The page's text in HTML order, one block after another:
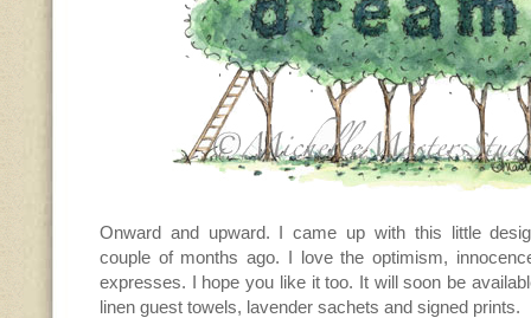
Onward and upward. I came up with this little
couple of months ago. I love the optimism,
expresses. I hope you like it too. It will soon be
linen guest towels, lavender sachets and signed prints.